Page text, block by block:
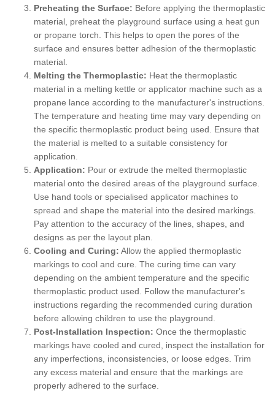
Preheating the Surface: Before applying the thermoplastic
material, preheat the playground surface using a heat gun
or propane torch. This helps to open the pores of the
surface and ensures better adhesion of the thermoplastic
material.
Melting the Thermoplastic: Heat the thermoplastic
material in a melting kettle or applicator machine such as a
propane lance according to the manufacturer's instructions.
The temperature and heating time may vary depending on
the specific thermoplastic product being used. Ensure that
the material is melted to a suitable consistency for
application.
Application: Pour or extrude the melted thermoplastic
material onto the desired areas of the playground surface.
Use hand tools or specialised applicator machines to
spread and shape the material into the desired markings.
Pay attention to the accuracy of the lines, shapes, and
designs as per the layout plan.
Cooling and Curing: Allow the applied thermoplastic
markings to cool and cure. The curing time can vary
depending on the ambient temperature and the specific
thermoplastic product used. Follow the manufacturer's
instructions regarding the recommended curing duration
before allowing children to use the playground.
Post-Installation Inspection: Once the thermoplastic
markings have cooled and cured, inspect the installation for
any imperfections, inconsistencies, or loose edges. Trim
any excess material and ensure that the markings are
properly adhered to the surface.